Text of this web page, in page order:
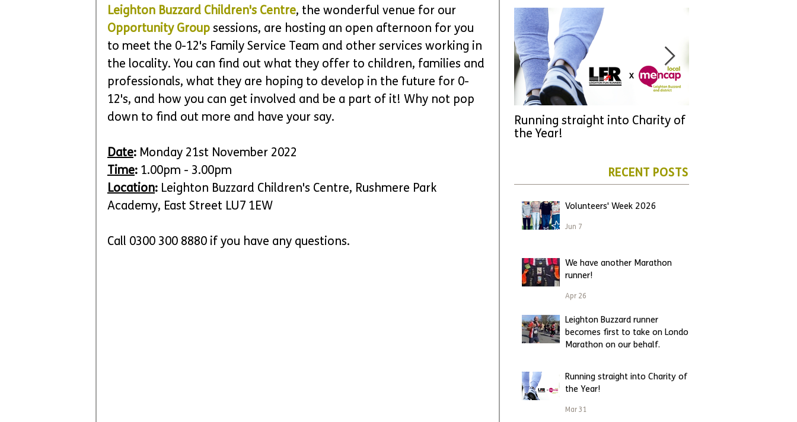
Leighton Buzzard Children's Centre, the wonderful venue for our
Opportunity Group sessions, are hosting an open afternoon for you
to meet the 0-12's Family Service Team and other services working in
the locality. You can find out what they offer to children, families and
professionals, what they are hoping to develop in the future for 0-
12's, and how you can get involved and be a part of it! Why not pop
down to find out more and have your say.
Date: Monday 21st November 2022
Time: 1.00pm - 3.00pm
Location: Leighton Buzzard Children's Centre, Rushmere Park
Academy, East Street LU7 1EW
Call 0300 300 8880 if you have any questions.
Running straight into Charity of
the Year!
RECENT POSTS
Volunteers' Week 2026
Jun 7
We have another Marathon
runner!
Apr 26
Leighton Buzzard runner
becomes first to take on London
Marathon on our behalf.
Running straight into Charity of
the Year!
Mar 31